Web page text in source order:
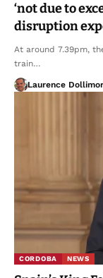
‘not due to
disruption
At around 7.39pm,
train…
Laurence
CORDOBA NEWS